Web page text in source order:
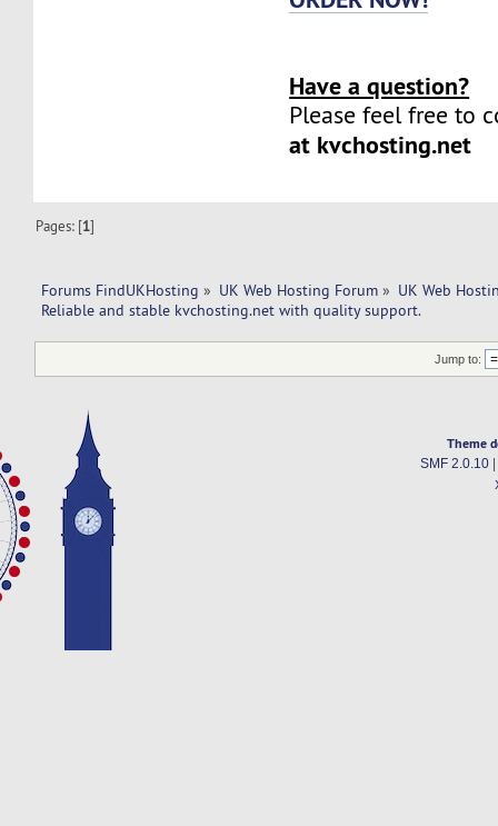
Have a question?
Please feel free to
at kvchosting.net
Pages: [1]
Forums FindUKHosting » UK Web Hosting Forum » UK Web
Reliable and stable kvchosting.net with quality support.
Jump to:
Theme
SMF 2.0.10|